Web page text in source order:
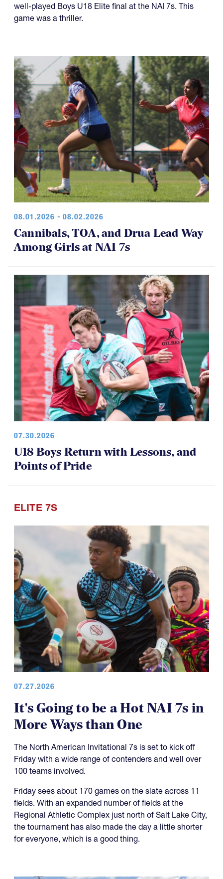
year of titles.
U18 Elite
well-played Boys U18 Elite final at the NAI 7s. This
game was a thriller.
Cannibals, TOA, and Drua Lead Way
Among Girls at NAI 7s
Points of Pride
ELITE 7S
It's Going to be a Hot NAI 7s in
More Ways than One
The North American Invitational 7s is set to kick off
Friday with a wide range of contenders and well over
100 teams involved.
Friday sees about 170 games on the slate across 11
the tournament has also made the day a little shorter